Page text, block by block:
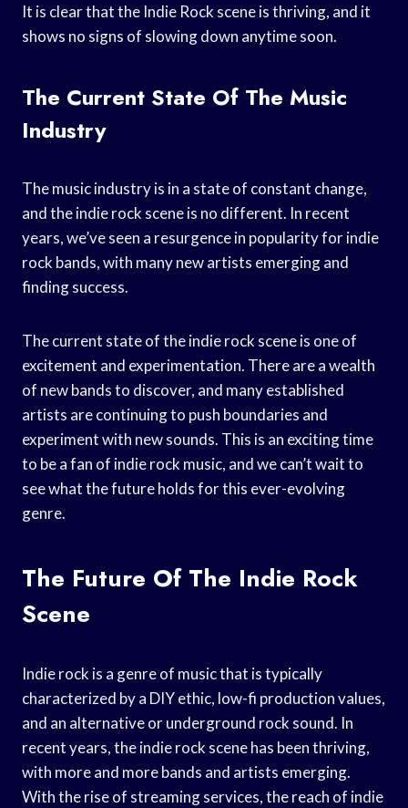
It is clear that the Indie Rock scene is thriving, and it
shows no signs of slowing down anytime soon.
The Current State Of The Music
Industry
The music industry is in a state of constant change,
and the indie rock scene is no different. In recent
years, we’ve seen a resurgence in popularity for indie
rock bands, with many new artists emerging and
finding success.
The current state of the indie rock scene is one of
excitement and experimentation. There are a wealth
of new bands to discover, and many established
artists are continuing to push boundaries and
experiment with new sounds. This is an exciting time
to be a fan of indie rock music, and we can’t wait to
see what the future holds for this ever-evolving
genre.
The Future Of The Indie Rock
Scene
Indie rock is a genre of music that is typically
characterized by a DIY ethic, low-fi production values,
and an alternative or underground rock sound. In
recent years, the indie rock scene has been thriving,
with more and more bands and artists emerging.
With the rise of streaming services, the reach of indie